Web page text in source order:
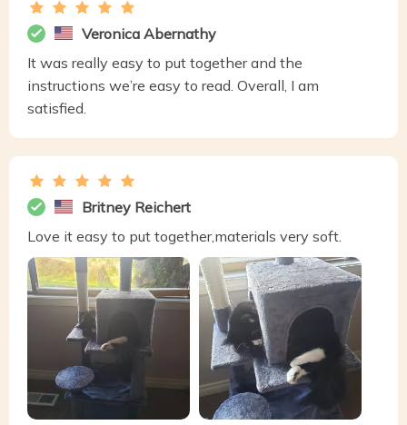
Veronica Abernathy
It was really easy to put together and the
instructions we’re easy to read. Overall, I am
satisfied.
Britney Reichert
Love it easy to put together,materials very soft.